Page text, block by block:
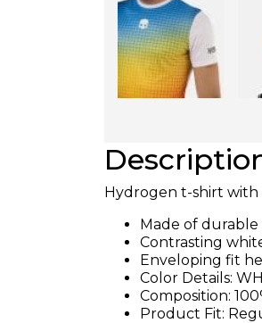
Hydrogen t-shirt with
Made of
Contrasting
Enveloping fit
Color Details:
Composition:
Product Fit: